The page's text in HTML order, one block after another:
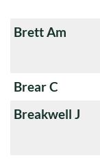
Brett Am
Brear C
Breakwell J